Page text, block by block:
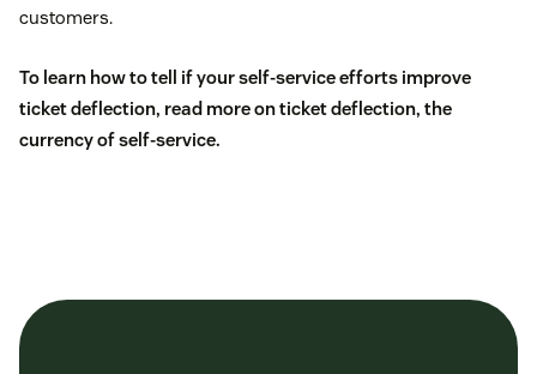
customers.
To learn how to tell if your self-service efforts improve
ticket deflection, read more onticket deflection, the
currency of self-service.